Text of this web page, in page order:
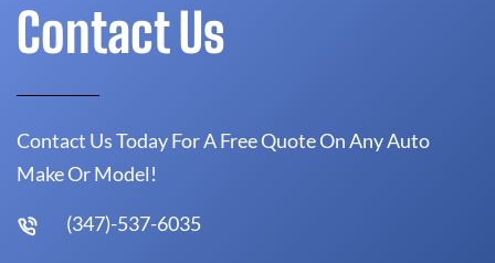
Contact Us
Contact Us Today For A Free Quote On Any Auto
Make Or Model!
(347)-537-6035